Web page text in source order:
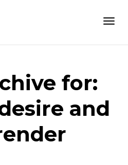
for:
and